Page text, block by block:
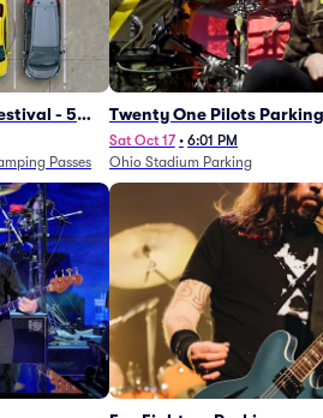
- 5
- 9/20)
Passes
Twenty One Pilots Parking
Sat Oct 17 • 6:01 PM
Ohio Stadium Parking